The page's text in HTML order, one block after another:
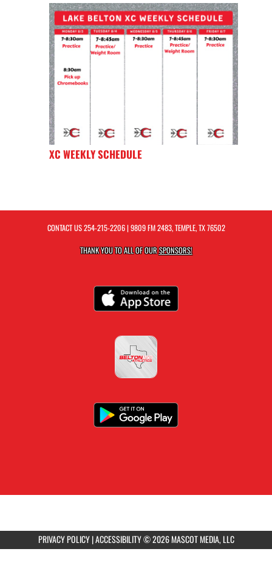
XC WEEKLY SCHEDULE
CONTACT US254-215-2206| 9809 FM 2483, TEMPLE, TX 76502
THANK YOU TO ALL OF OURSPONSORS!
PRIVACY POLICY|ACCESSIBILITY© 2026 MASCOT MEDIA, LLC